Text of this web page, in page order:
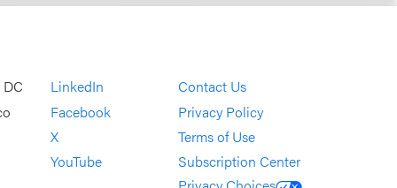
LinkedIn
Facebook
X
YouTube
Contact Us
Privacy Policy
Terms of Use
Subscription Center